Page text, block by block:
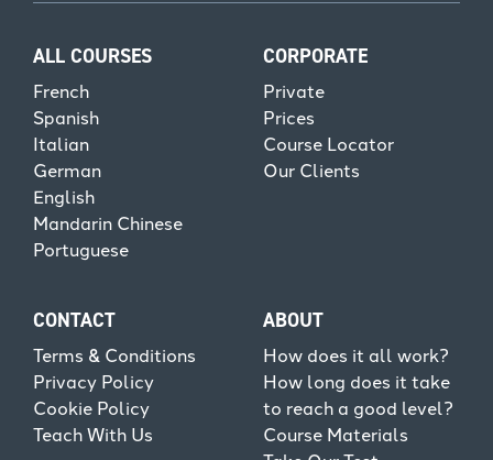
ALL COURSES
French
Spanish
Italian
German
English
Mandarin Chinese
Portuguese
CORPORATE
Private
Prices
Course Locator
Our Clients
CONTACT
Terms & Conditions
Privacy Policy
Cookie Policy
Teach With Us
ABOUT
How does it all work?
How long does it take
to reach a good level?
Course Materials